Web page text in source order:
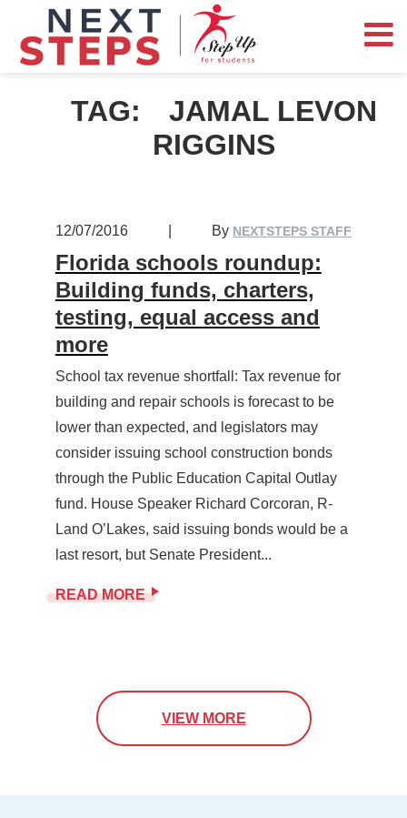
TAG:
JAMAL LEVON
RIGGINS
12/07/2016 By NEXTSTEPS STAFF
Florida schools roundup:
Building funds, charters,
testing, equal access and
more
School tax revenue shortfall: Tax revenue for
building and repair schools is forecast to be
lower than expected, and legislators may
consider issuing school construction bonds
through the Public Education Capital Outlay
fund. House Speaker Richard Corcoran, R-
Land O’Lakes, said issuing bonds would be a
last resort, but Senate President...
READ MORE
VIEW MORE